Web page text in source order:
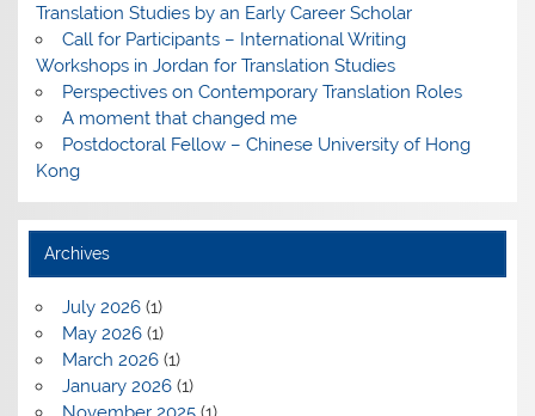
Translation Studies by an Early Career Scholar
Call for Participants – International Writing
Workshops in Jordan for Translation Studies
Perspectives on Contemporary Translation Roles
A moment that changed me
Postdoctoral Fellow – Chinese University of Hong
Kong
Archives
July 2026(1)
May 2026(1)
March 2026(1)
January 2026(1)